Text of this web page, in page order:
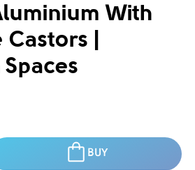
With
|
BUY